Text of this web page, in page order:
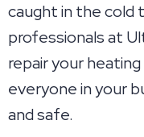
caught in the cold
professionals at
repair your
everyone in your
and safe.